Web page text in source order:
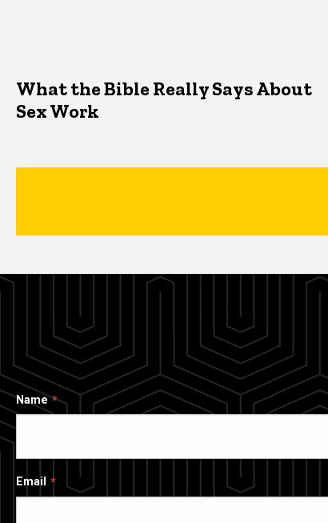
What the Bible Really Says About
Sex Work
Name
Email